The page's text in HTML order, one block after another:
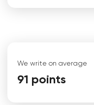
We write on average
91 points